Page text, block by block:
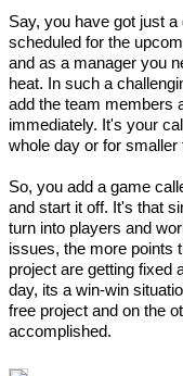
Say, you have got just
scheduled for the
and as a manager you
heat. In such a
add the team members
immediately. It's your
whole day or for smaller
So, you add a game
and start it off. It's that
turn into players and
issues, the more points
project are getting fixed
day, its a win-win
free project and on the
accomplished.